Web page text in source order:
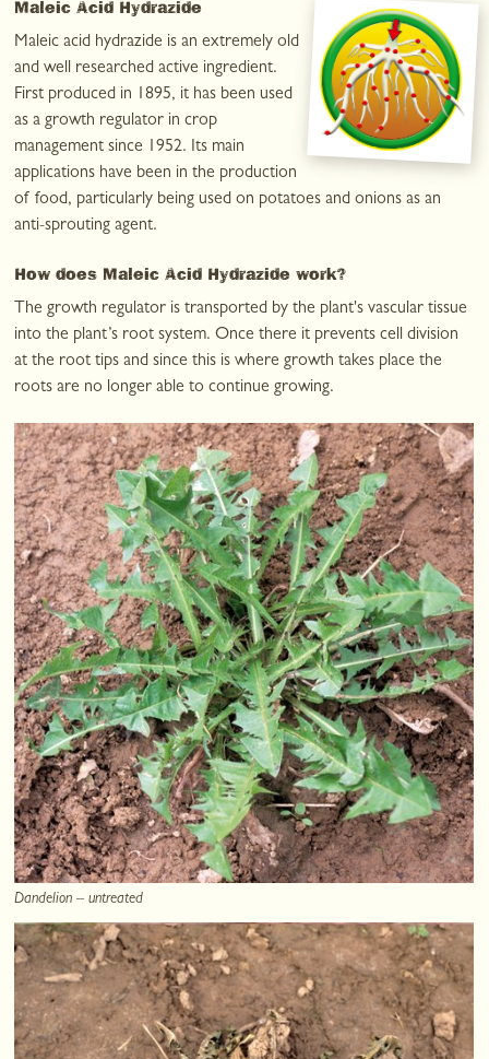
Maleic Acid Hydrazide
Maleic acid hydrazide is an extremely old
and well researched active ingredient.
First produced in 1895, it has been used
as a growth regulator in crop
management since 1952. Its main
applications have been in the production
of food, particularly being used on potatoes and onions as an
anti-sprouting agent.
How does Maleic Acid Hydrazide work?
The growth regulator is transported by the plant's vascular tissue
into the plant’s root system. Once there it prevents cell division
at the root tips and since this is where growth takes place the
roots are no longer able to continue growing.
Dandelion – untreated